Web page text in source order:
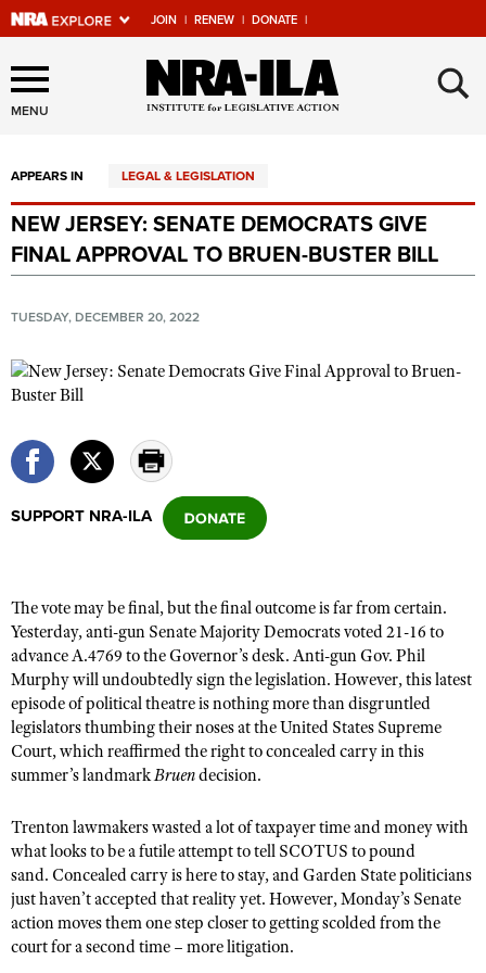
JOIN | RENEW | DONATE |
Explore The NRA Universe
Of Websites
Quick Links
NRA.ORG
Manage Your Membership
NRA Near You
State and Federal Gun Laws
Politics, Policy and Legislation
Affiliated Clubs, Ranges and Businesses
COMPETITIVE SHOOTING
NRA Day
Competitive Shooting Programs
America's Rifle Challenge
Competitor Classification Lookup
Shooting Sports USA
Great American Outdoor Show
NRA Whittington Center
EVENTS AND ENTERTAINMENT
Women's Wilderness Escape
NRA Whittington Center
Friends of NRA
NRA Annual Meetings & Exhibits
NRA Day
NRA Country
Competitive Shooting Programs
FIREARMS TRAINING
NRA Gun Safety Rules
Firearm Training
Become A Training Counselor
NRA Range Safety Officers
Shooting Sports Coach Development
Adaptive Shooting
GIVING
Friends of NRA
Institute for Legislative Action
NRA Whittington Center
NRA Firearms For Freedom
HISTORY
History Of The NRA
NRA Museums
I Have This Old Gun
NRA Gun Gurus
HUNTING
Hunter Education
Youth Hunter Education Challenge
NRA Whittington Center
LAW ENFORCEMENT, MILITARY, SECURITY
Law Enforcement, Military, Security
MEDIA AND PUBLICATIONS
NRA Blog
MEMBERSHIP
MENU ×
APPEARS IN LEGAL & LEGISLATION
NEW JERSEY: SENATE DEMOCRATS GIVE
FINAL APPROVAL TO BRUEN-BUSTER BILL
TUESDAY, DECEMBER 20, 2022
SUPPORT NRA-ILA
The vote may be final, but the final outcome is far from certain.
Yesterday, anti-gun Senate Majority Democrats voted 21-16 to
advance A.4769 to the Governor’s desk. Anti-gun Gov. Phil
Murphy will undoubtedly sign the legislation. However, this latest
episode of political theatre is nothing more than disgruntled
legislators thumbing their noses at the United States Supreme
Court, which reaffirmed the right to concealed carry in this
summer’s landmarkBruendecision.
Trenton lawmakers wasted a lot of taxpayer time and money with
what looks to be a futile attempt to tell SCOTUS to pound
sand. Concealed carry is here to stay, and Garden State politicians
just haven’t accepted that reality yet. However, Monday’s Senate
action moves them one step closer to getting scolded from the
court for a second time – more litigation.